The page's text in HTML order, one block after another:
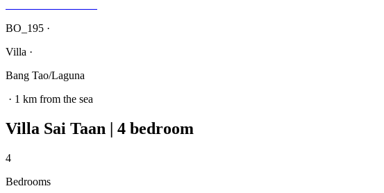
BO_195 ·
Villa ·
Bang Tao/Laguna
· 1 km from the sea
Villa Sai Taan | 4 bedroom
4
Bedrooms